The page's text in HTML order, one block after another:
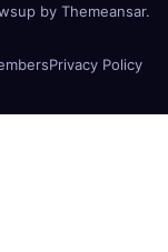
by Themeansar.
Privacy Policy